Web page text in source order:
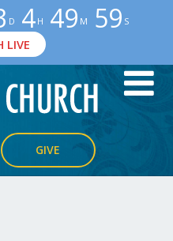
D 4 H 49 M 58 S
LIVE
GIVE